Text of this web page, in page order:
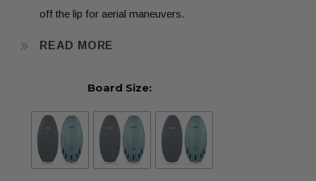
off the lip for aerial maneuvers.
READ MORE
entry rail, makes pearling (nose diving) a thing of the
past.
The straight fin set up loosens up the board and makes
riding revert smooth. Set up with our “True Surf Style”
Board Size: